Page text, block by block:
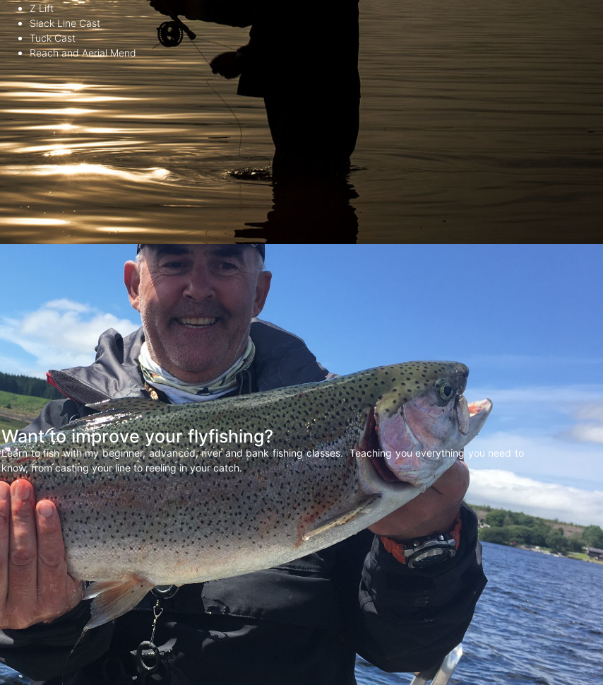
Z Lift
Slack Line Cast
Tuck Cast
Reach and Aerial Mend
Want to improve your flyfishing?
Learn to fish with my beginner, advanced, river and bank fishing classes. Teaching you everything you need to
know, from casting your line to reeling in your catch.